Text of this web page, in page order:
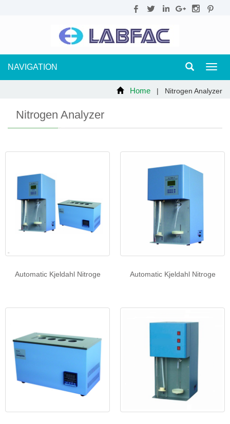
NAVIGATION
Home | Nitrogen Analyzer
Nitrogen Analyzer
Automatic Kjeldahl Nitroge Automatic Kjeldahl Nitroge